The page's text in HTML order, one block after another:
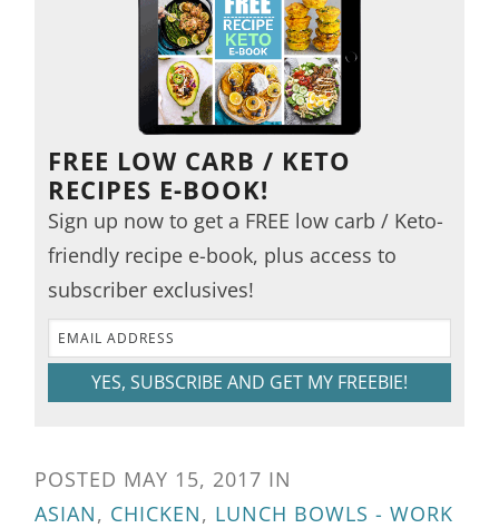
FREE LOW CARB / KETO
RECIPES E-BOOK!
Sign up now to get a FREE low carb / Keto-
friendly recipe e-book, plus access to
subscriber exclusives!
YES, SUBSCRIBE AND GET MY FREEBIE!
POSTED MAY 15, 2017 IN
ASIAN, CHICKEN, LUNCH BOWLS - WORK